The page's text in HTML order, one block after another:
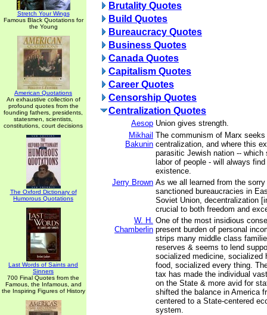
Stretch Your Wings
Famous Black Quotations for
the Young
American Quotations
An exhaustive collection of
profound quotes from the
founding fathers, presidents,
statesmen, scientists,
constitutions, court decisions
The Oxford Dictionary of
Humorous Quotations
Last Words of Saints and
Sinners
700 Final Quotes from the
Famous, the Infamous, and
the Inspiring Figures of History
Brutality Quotes
Build Quotes
Bureaucracy Quotes
Business Quotes
Canada Quotes
Capitalism Quotes
Career Quotes
Censorship Quotes
Centralization Quotes
Aesop Union gives strength.
Mikhail
Bakunin
The communism of Marx
centralization, and where this
parasitic Jewish nation -- which
labor of people - will always
existence.
Jerry Brown As we all learned from the
sanctioned bureaucracies in
Soviet Union, decentralization
crucial to both freedom and
W. H.
Chamberlin
One of the most insidious
present burden of personal
strips many middle class
reserves & seems to lend
socialized medicine, socialized
food, socialized every thing.
tax has made the individual
on the State & more avid for
shifted the balance in America
centered to a State-centered
system.